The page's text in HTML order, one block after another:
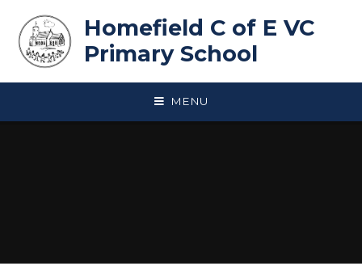
Homefield C of E VC
Primary School
MENU